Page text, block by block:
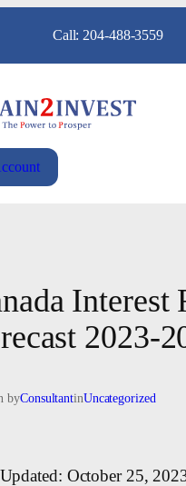
Call: 204-488-3559
Interest
2023-
byConsultantinUncategorized
October 25,